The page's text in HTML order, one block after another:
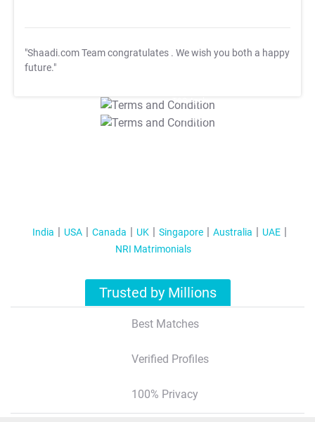
"Shaadi.com Team congratulates . We wish you both a happy
future."
T&C Apply
T&C Apply
India USA Canada UK Singapore Australia
UAE
NRI Matrimonials
Trusted by Millions
Best Matches
Verified Profiles
100% Privacy